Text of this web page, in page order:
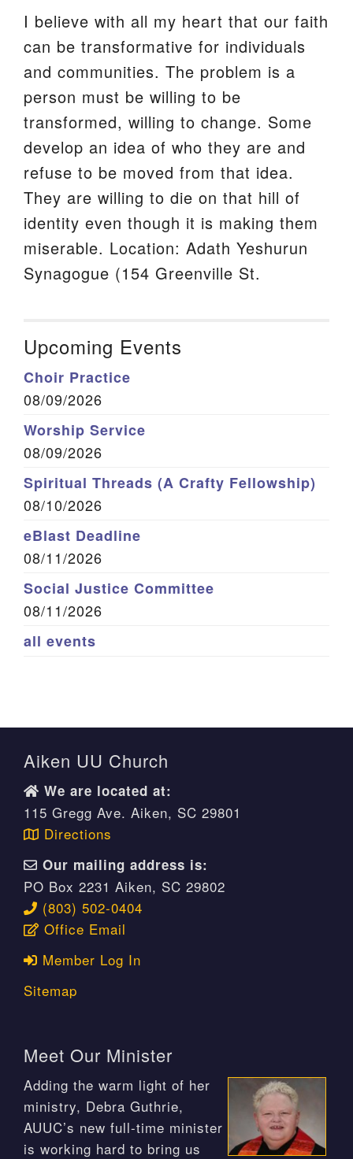
I believe with all my heart that our faith
can be transformative for individuals
and communities. The problem is a
person must be willing to be
transformed, willing to change. Some
develop an idea of who they are and
refuse to be moved from that idea.
They are willing to die on that hill of
identity even though it is making them
miserable. Location: Adath Yeshurun
Synagogue (154 Greenville St.
Upcoming Events
Choir Practice
08/09/2026
Worship Service
08/09/2026
Spiritual Threads (A Crafty Fellowship)
08/10/2026
eBlast Deadline
08/11/2026
Social Justice Committee
08/11/2026
all events
Aiken UU Church
We are located at:
115 Gregg Ave. Aiken, SC 29801
Directions
Our mailing address is:
PO Box 2231 Aiken, SC 29802
(803) 502-0404
Office Email
Member Log In
Sitemap
Meet Our Minister
Adding the warm light of her
ministry, Debra Guthrie,
AUUC’s new full-time minister
is working hard to bring us